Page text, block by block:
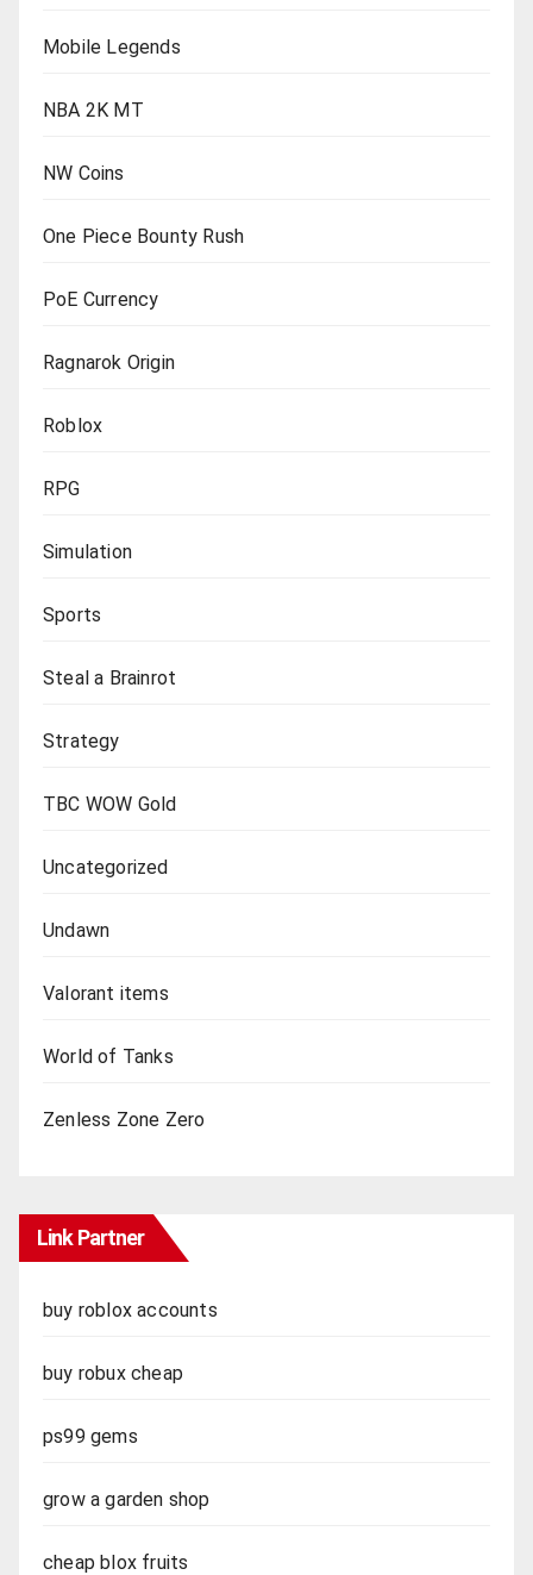
Mobile Legends
NBA 2K MT
NW Coins
One Piece Bounty Rush
PoE Currency
Ragnarok Origin
Roblox
RPG
Simulation
Sports
Steal a Brainrot
Strategy
TBC WOW Gold
Uncategorized
Undawn
Valorant items
World of Tanks
Zenless Zone Zero
Link Partner
buy roblox accounts
buy robux cheap
ps99 gems
grow a garden shop
cheap blox fruits